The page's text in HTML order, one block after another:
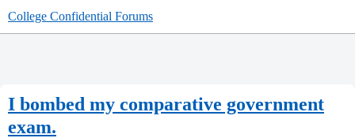
College Confidential Forums
I bombed my comparative government
exam.